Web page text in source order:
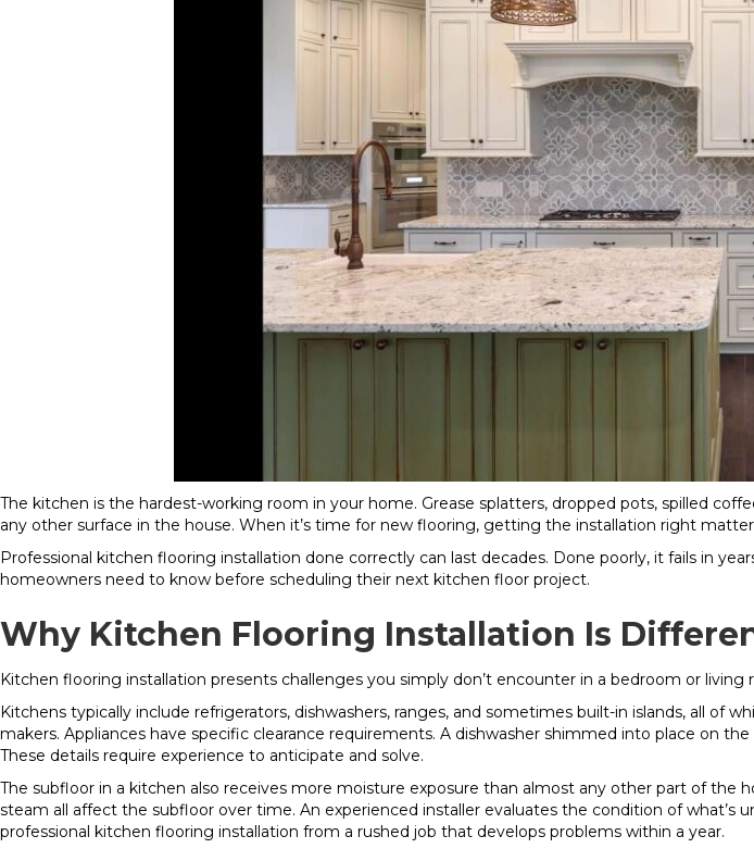
The kitchen is the hardest-working room in your home. Grease splatters, dropped pots, spilled
any other surface in the house. When it’s time for new flooring, getting the installation right
Professional kitchen flooring installation done correctly can last decades. Done poorly, it fails in
homeowners need to know before scheduling their next kitchen floor project.
Why Kitchen Flooring Installation Is
Kitchen flooring installation presents challenges you simply don’t encounter in a bedroom or
Kitchens typically include refrigerators, dishwashers, ranges, and sometimes built-in islands, all
makers. Appliances have specific clearance requirements. A dishwasher shimmed into place on
These details require experience to anticipate and solve.
The subfloor in a kitchen also receives more moisture exposure than almost any other part of
steam all affect the subfloor over time. An experienced installer evaluates the condition of
professional kitchen flooring installation from a rushed job that develops problems within a year.